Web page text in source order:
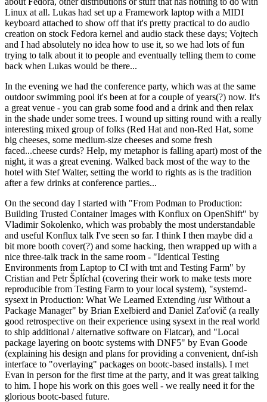
Linux at all. Lukas had set up a Framework laptop with a MIDI
keyboard attached to show off that it's pretty practical to do audio
creation on stock Fedora kernel and audio stack these days; Vojtech
and I had absolutely no idea how to use it, so we had lots of fun
trying to talk about it to people and eventually telling them to come
back when Lukas would be there...
In the evening we had the conference party, which was at the same
outdoor swimming pool it's been at for a couple of years(?) now. It's
a great venue - you can grab some food and a drink and then relax
in the shade under some trees. I wound up sitting round with a really
interesting mixed group of folks (Red Hat and non-Red Hat, some
big cheeses, some medium-size cheeses and some fresh
faced...cheese curds? Help, my metaphor is falling apart) most of the
night, it was a great evening. Walked back most of the way to the
hotel with Stef Walter, setting the world to rights as is the tradition
after a few drinks at conference parties...
On the second day I started with "From Podman to Production:
Building Trusted Container Images with Konflux on OpenShift" by
Vladimir Sokolenko, which was probably the most understandable
and useful Konflux talk I've seen so far. I think I then maybe did a
bit more booth cover(?) and some hacking, then wrapped up with a
nice three-talk track in the same room - "Identical Testing
Environments from Laptop to CI with tmt and Testing Farm" by
Cristian and Petr Šplíchal (covering their work to make tests more
reproducible from Testing Farm to your local system), "systemd-
sysext in Production: What We Learned Extending /usr Without a
Package Manager" by Brian Exelbierd and Daniel Zaťovič (a really
good retrospective on their experience using sysext in the real world
to ship additional / alternative software on Flatcar), and "Local
package layering on bootc systems with DNF5" by Evan Goode
(explaining his design and plans for providing a convenient, dnf-ish
interface to "overlaying" packages on bootc-based installs). I met
Evan in person for the first time at the party, and it was great talking
to him. I hope his work on this goes well - we really need it for the
glorious bootc-based future.